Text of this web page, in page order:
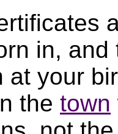
in,
at your
the town